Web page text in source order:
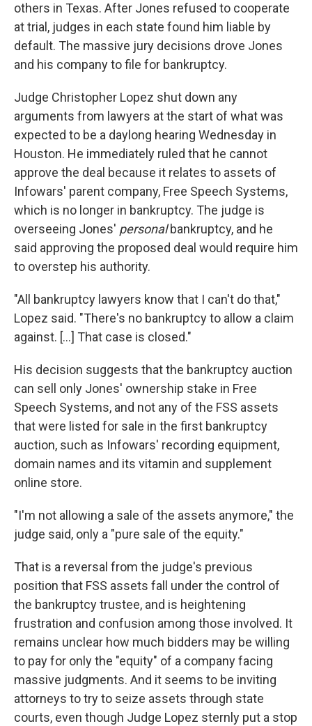
others in Texas. After Jones refused to cooperate
at trial, judges in each state found him liable by
default. The massive jury decisions drove Jones
and his company to file for bankruptcy.
Judge Christopher Lopez shut down any
arguments from lawyers at the start of what was
expected to be a daylong hearing Wednesday in
Houston. He immediately ruled that he cannot
approve the deal because it relates to assets of
Infowars' parent company, Free Speech Systems,
which is no longer in bankruptcy. The judge is
overseeing Jones' personalbankruptcy, and he
said approving the proposed deal would require him
to overstep his authority.
"All bankruptcy lawyers know that I can't do that,"
Lopez said. "There's no bankruptcy to allow a claim
against. […] That case is closed."
His decision suggests that the bankruptcy auction
can sell only Jones' ownership stake in Free
Speech Systems, and not any of the FSS assets
that were listed for sale in the first bankruptcy
auction, such as Infowars' recording equipment,
domain names and its vitamin and supplement
online store.
"I'm not allowing a sale of the assets anymore," the
judge said, only a "pure sale of the equity."
That is a reversal from the judge's previous
position that FSS assets fall under the control of
the bankruptcy trustee, and is heightening
frustration and confusion among those involved. It
remains unclear how much bidders may be willing
to pay for only the "equity" of a company facing
massive judgments. And it seems to be inviting
attorneys to try to seize assets through state
courts, even though Judge Lopez sternly put a stop